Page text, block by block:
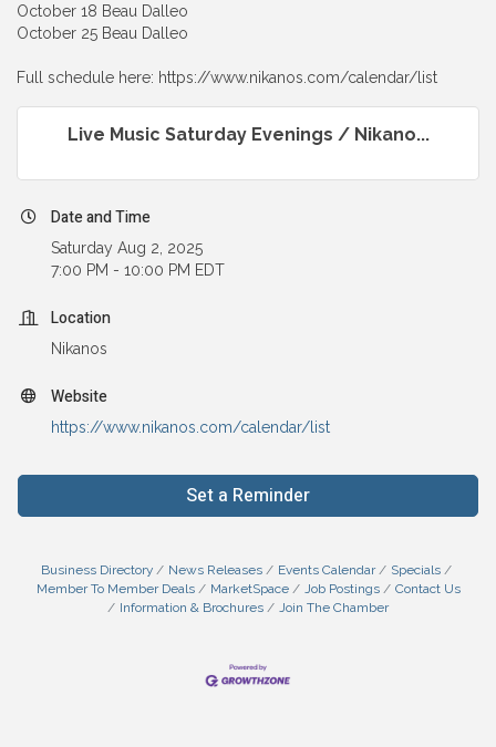
October 18 Beau Dalleo
October 25 Beau Dalleo
Full schedule here: https://www.nikanos.com/calendar/list
Live Music Saturday Evenings / Nikano...
Date and Time
Saturday Aug 2, 2025
7:00 PM - 10:00 PM EDT
Location
Nikanos
Website
https://www.nikanos.com/calendar/list
Set a Reminder
Business Directory News Releases Events Calendar
Specials
Member To Member Deals
MarketSpace Job Postings
Contact Us
Information & Brochures
Join The Chamber